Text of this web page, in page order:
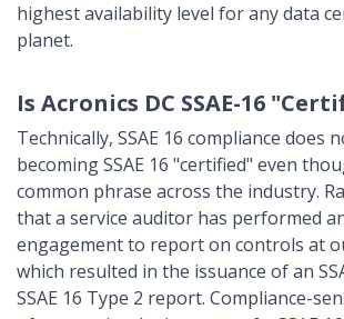
highest availability level for any data
planet.
Is Acronics DC SSAE-16
Technically, SSAE 16 compliance does
becoming SSAE 16 "certified" even
common phrase across the industry.
that a service auditor has performed
engagement to report on controls at
which resulted in the issuance of an
SSAE 16 Type 2 report. Compliance-